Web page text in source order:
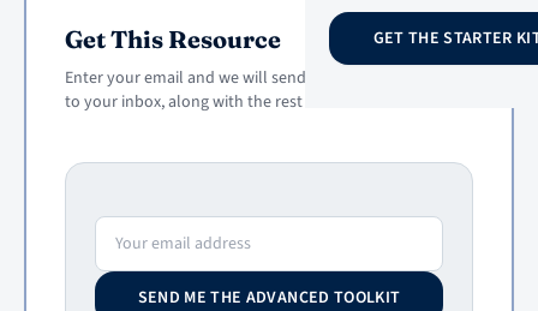
GET THE STARTER
Get This Resource
Enter your email and we will send this resource straight
to your inbox, along with the rest of the toolkit.
Email address
SEND ME THE ADVANCED TOOLKIT